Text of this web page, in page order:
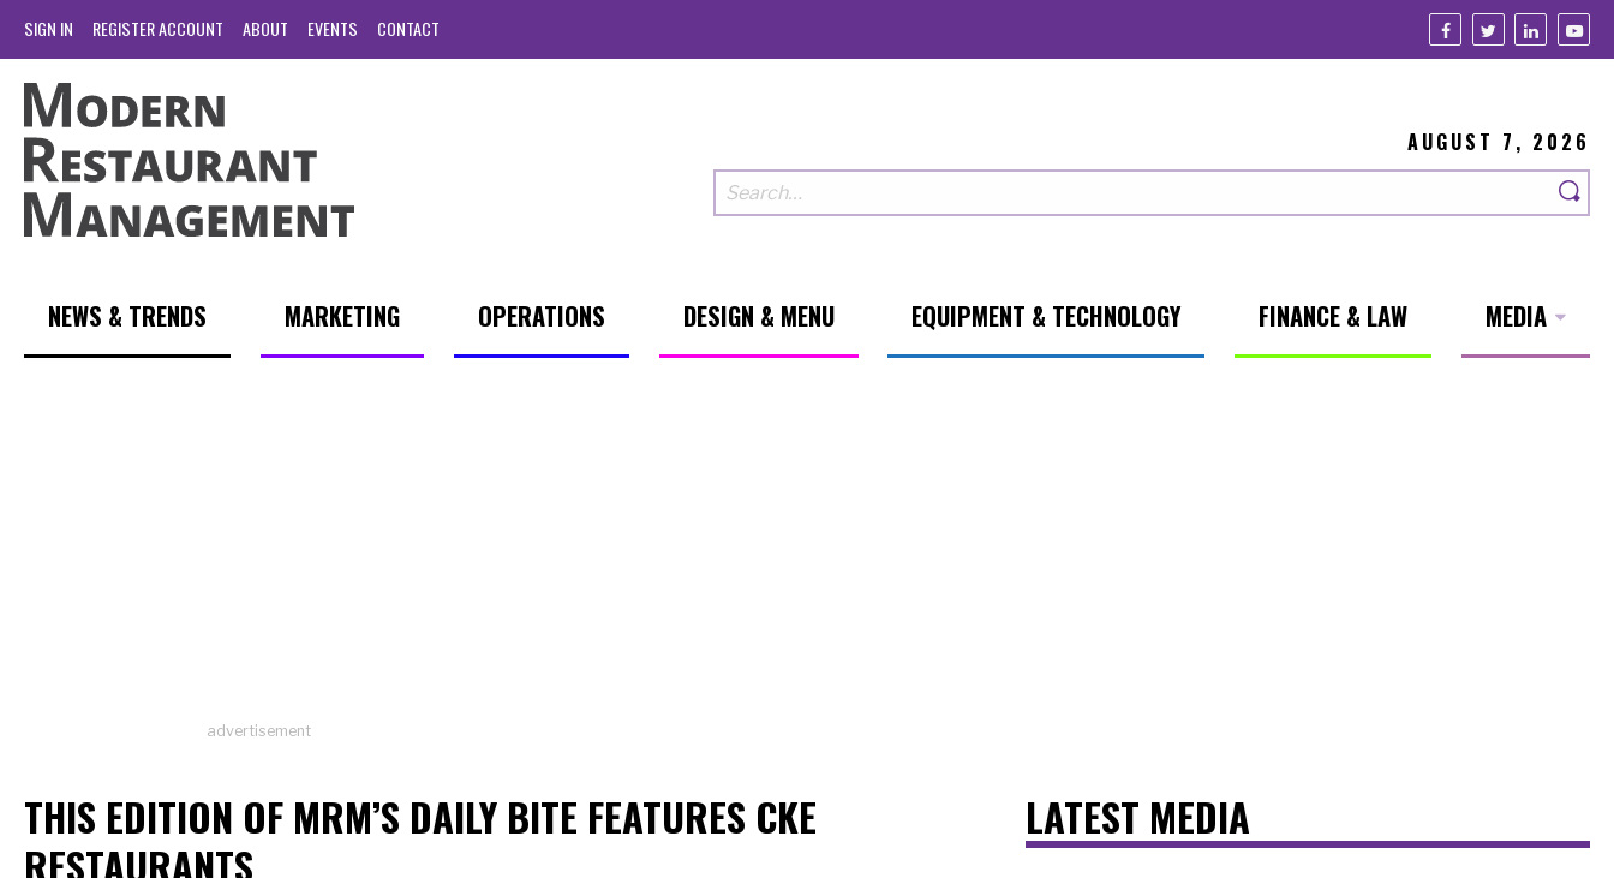
SIGN IN REGISTER ACCOUNT ABOUT EVENTS CONTACT
AUGUST 7, 2026
NEWS & TRENDS MARKETING OPERATIONS DESIGN & MENU EQUIPMENT & TECHNOLOGY FINANCE & LAW MEDIA
advertisement
THIS EDITION OF MRM’S DAILY BITE FEATURES CKE
RESTAURANTS
LATEST MEDIA